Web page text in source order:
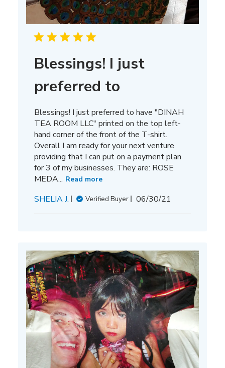
Blessings! I just
preferred to
Blessings! I just preferred to have "DINAH
TEA ROOM LLC" printed on the top left-
hand corner of the front of the T-shirt.
Overall I am ready for your next venture
providing that I can put on a payment plan
for 3 of my businesses. They are: ROSE
MEDA... Read more
SHELIA J. Verified Buyer
Published
06/30/21